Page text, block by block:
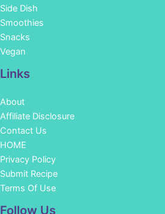
Side Dish
Smoothies
Snacks
Vegan
Links
About
Affiliate Disclosure
Contact Us
HOME
Privacy Policy
Submit Recipe
Terms Of Use
Follow Us